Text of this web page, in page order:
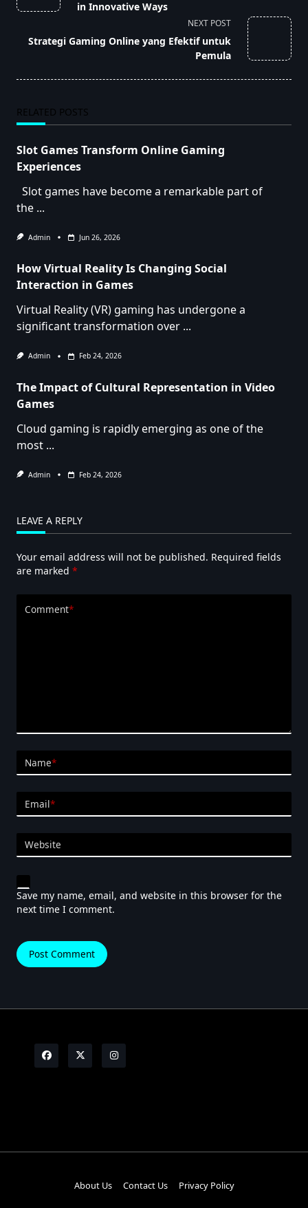
subtitle
reader-
in Innovative Ways
NEXT POST
Strategi Gaming Online yang Efektif untuk
Pemula
RELATED POSTS
Slot Games Transform Online Gaming
Experiences
Slot games have become a remarkable part of
the ...
Admin Jun 26, 2026
How Virtual Reality Is Changing Social
Interaction in Games
Virtual Reality (VR) gaming has undergone a
significant transformation over ...
Admin Feb 24, 2026
The Impact of Cultural Representation in Video
Games
Cloud gaming is rapidly emerging as one of the
most ...
Admin Feb 24, 2026
LEAVE A REPLY
Your email address will not be published. Required fields
are marked *
Comment*
Name*
Email*
Website
Save my name, email, and website in this browser for the
next time I comment.
About Us Contact Us Privacy Policy